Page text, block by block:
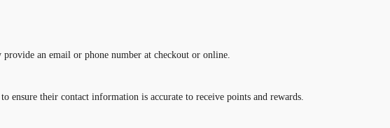
provide an email or phone number at checkout or online.
ensure their contact information is accurate to receive points and rewards.